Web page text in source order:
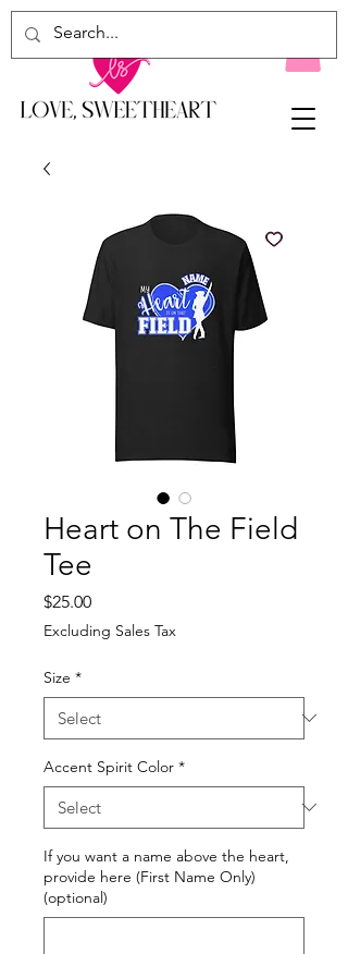
Heart on The Field
Tee
$25.00Price
Excluding Sales Tax
Size *
Accent Spirit Color *
If you want a name above the heart,
provide here (First Name Only)
(optional)